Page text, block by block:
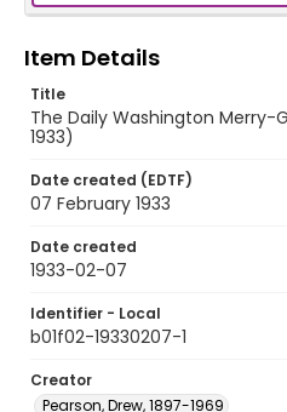
Item Details
Title
The Daily Washington Merry-
1933)
Date created (EDTF)
07 February 1933
Date created
1933-02-07
Identifier - Local
b01f02-19330207-1
Creator
Pearson, Drew, 1897-1969